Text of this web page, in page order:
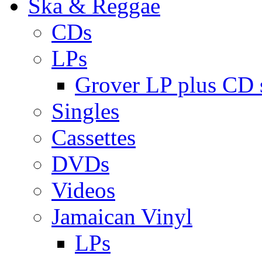
Ska & Reggae
CDs
LPs
Grover LP plus CD
Singles
Cassettes
DVDs
Videos
Jamaican Vinyl
LPs